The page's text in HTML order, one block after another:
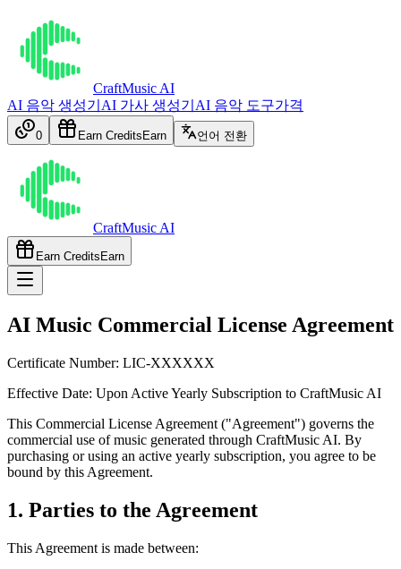
CraftMusic AI
AI 음악 생성기 AI 가사 생성기 AI 음악 도구가격
0 Earn Credits Earn 언어 전환
CraftMusic AI
Earn Credits Earn
AI Music Commercial License Agreement
Certificate Number: LIC-XXXXXX
Effective Date: Upon Active Yearly Subscription to CraftMusic AI
This Commercial License Agreement ("Agreement") governs the
commercial use of music generated through CraftMusic AI. By
purchasing or using an active yearly subscription, you agree to be
bound by this Agreement.
1. Parties to the Agreement
This Agreement is made between: